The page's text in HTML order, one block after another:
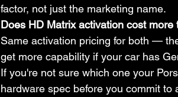
factor, not just the marketing name.
Does HD Matrix activation cost more
Same activation pricing for both —
get more capability if your car has
If you're not sure which one your
hardware spec before you commit to